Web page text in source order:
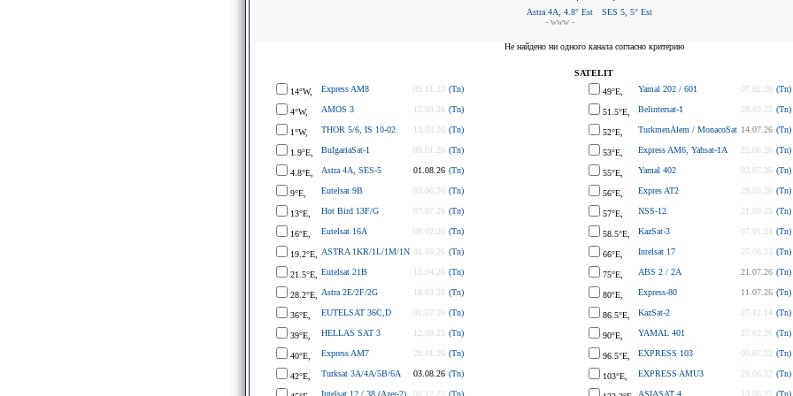
Astra 4A, 4.8° Est
- www -
SES 5, 5° Est
Не найдено ни одного канала согласно критерию
SATELIT
14°W,
Express AM8 09.11.23 (Tn)
4°W, AMOS 3 12.03.26 (Tn)
1°W, THOR 5/6, IS 10-02 13.03.26 (Tn)
1.9°E, BulgariaSat-1 09.01.26 (Tn)
4.8°E, Astra 4A, SES-5 01.08.26 (Tn)
9°E, Eutelsat 9B 03.06.26 (Tn)
13°E, Hot Bird 13F/G 07.07.26 (Tn)
16°E, Eutelsat 16A 09.02.26 (Tn)
19.2°E, ASTRA 1KR/1L/1M/1N 01.05.26 (Tn)
21.5°E, Eutelsat 21B 15.04.26 (Tn)
28.2°E, Astra 2E/2F/2G 19.03.20 (Tn)
36°E, EUTELSAT 36C,D 01.07.26 (Tn)
39°E, HELLAS SAT 3 12.09.25 (Tn)
40°E, Express AM7 28.01.26 (Tn)
42°E, Turksat 3A/4A/5B/6A 03.08.26 (Tn)
Intelsat 12 / 38 (Azer-2) 06.12.25 (Tn)
49°E, Yamal 202 / 601 07.02.26 (Tn)
51.5°E, Belintersat-1 28.03.25 (Tn)
52°E, TurkmenÄlem / MonacoSat 14.07.26 (Tn)
53°E, Express AM6, Yahsat-1A 22.06.26 (Tn)
55°E, Yamal 402 02.07.26 (Tn)
56°E, Expres AT2 29.05.26 (Tn)
57°E, NSS-12 21.09.25 (Tn)
58.5°E, KazSat-3 07.01.24 (Tn)
66°E, Intelsat 17 27.08.23 (Tn)
75°E, ABS 2 / 2A 21.07.26 (Tn)
80°E, Express-80 11.07.26 (Tn)
86.5°E, KazSat-2 27.12.14 (Tn)
90°E, YAMAL 401 27.02.26 (Tn)
96.5°E, EXPRESS 103 05.07.22 (Tn)
103°E, EXPRESS AMU3 29.06.22 (Tn)
ASIASAT 4 19.06.22 (Tn)